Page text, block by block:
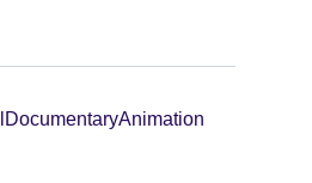
DocumentaryAnimation